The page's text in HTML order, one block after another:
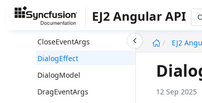
EJ2 Angular API
EJ2
ButtonType
CloseEventArgs
DialogEffect
DialogModel
DragEventArgs
12 Sep 2025